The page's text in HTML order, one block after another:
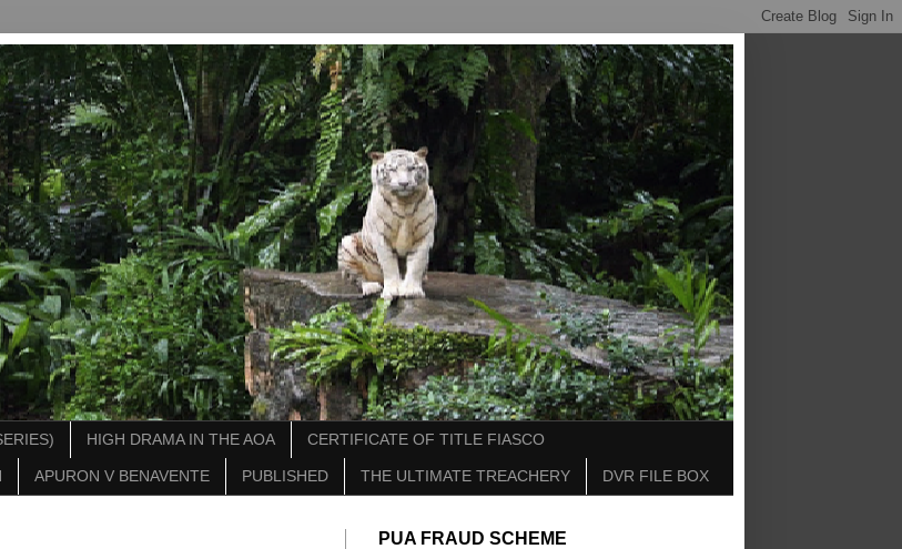
HIGH DRAMA IN THE AOA CERTIFICATE OF TITLE FIASCO
APURON V BENAVENTE PUBLISHED THE ULTIMATE TREACHERY DVR FILE BOX
PUA FRAUD SCHEME